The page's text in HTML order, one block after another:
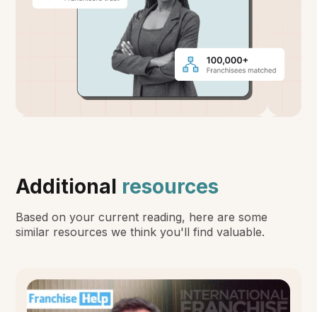
Additional resources
Based on your current reading, here are some
similar resources we think you'll find valuable.